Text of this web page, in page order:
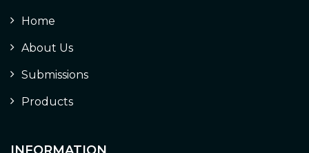
Home
About Us
Submissions
Products